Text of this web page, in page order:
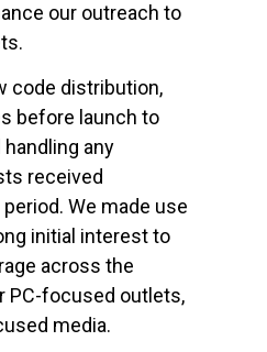
our outreach to
code distribution,
before launch to
any
received
We made use
initial interest to
across the
PC-focused outlets,
media.